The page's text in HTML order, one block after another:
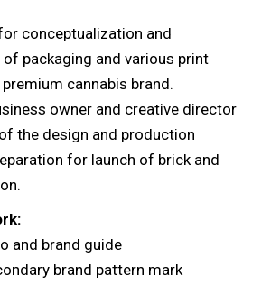
conceptualization and
packaging and various print
cannabis brand.
owner and creative director
the design and production
for launch of brick and
and brand guide
brand pattern mark